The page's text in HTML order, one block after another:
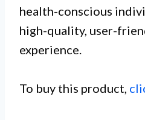
health-conscious
high-quality, user-
experience.
To buy this product,